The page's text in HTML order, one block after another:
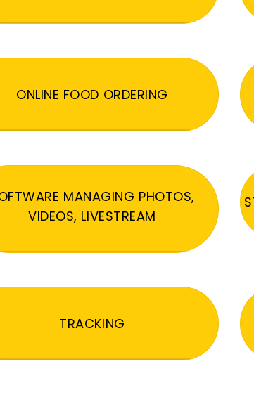
ONLINE FOOD ORDERING
MANAGING PHOTOS,
VIDEOS, LIVESTREAM
TRACKING